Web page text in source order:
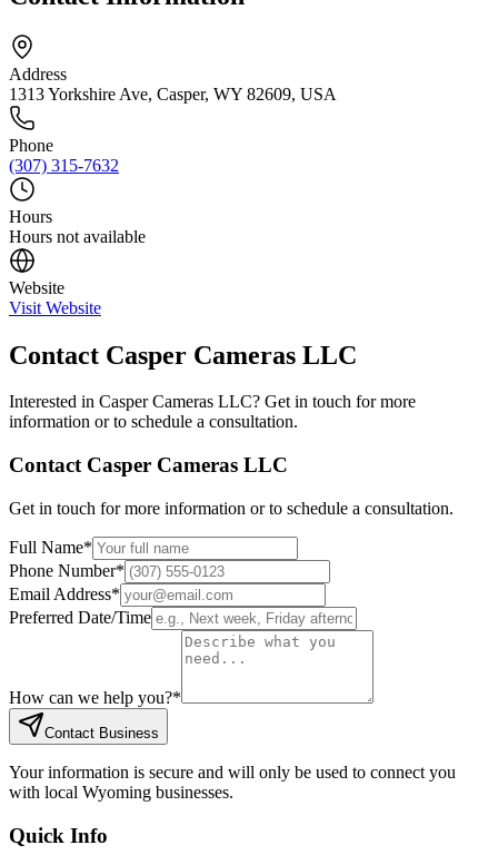
Address
1313 Yorkshire Ave, Casper, WY 82609, USA
Phone
(307) 315-7632
Hours
Hours not available
Website
Visit Website
Contact Casper Cameras LLC
Interested in Casper Cameras LLC? Get in touch for more
information or to schedule a consultation.
Contact Casper Cameras LLC
Get in touch for more information or to schedule a consultation.
Full Name*
Phone Number*
Email Address*
Preferred Date/Time
How can we help you?*
Contact Business
Your information is secure and will only be used to connect you
with local Wyoming businesses.
Quick Info